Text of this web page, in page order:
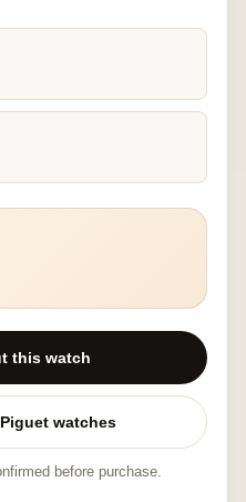
this watch
watches
before purchase.